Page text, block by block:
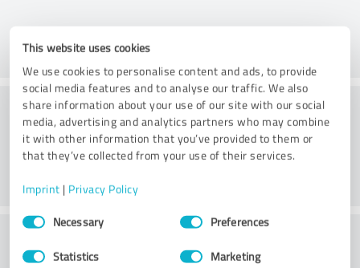
This website uses cookies
We use cookies to personalise content and ads, to provide
social media features and to analyse our traffic. We also
share information about your use of our site with our social
media, advertising and analytics partners who may combine
it with other information that you’ve provided to them or
that they’ve collected from your use of their services.
Imprint | Privacy Policy
Consent
SelectionNecessary Preferences
Statistics Marketing
Website
Customer service